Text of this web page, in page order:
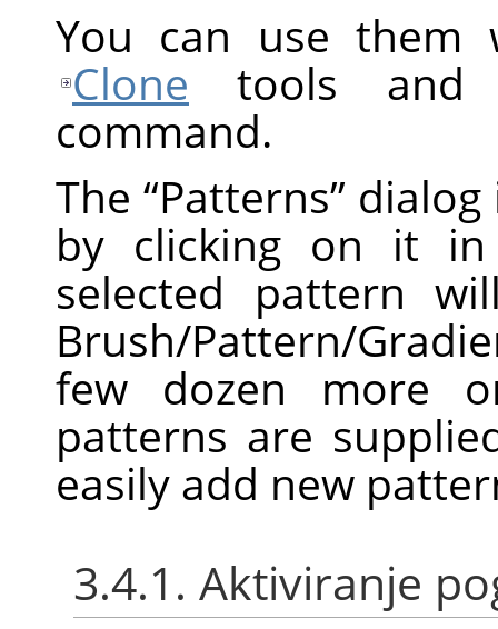
You can use
Clone tools
command.
The“Patterns” dialog
by clicking on it
selected pattern
Brush/Pattern/
few dozen more
patterns are
easily add new
3.4.1. Aktiviranje